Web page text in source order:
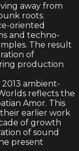
away from
roots.
oriented
and techno-
The result
of
production
ambient-
reflects the
Amor. This
earlier work
of growth
of sound
present